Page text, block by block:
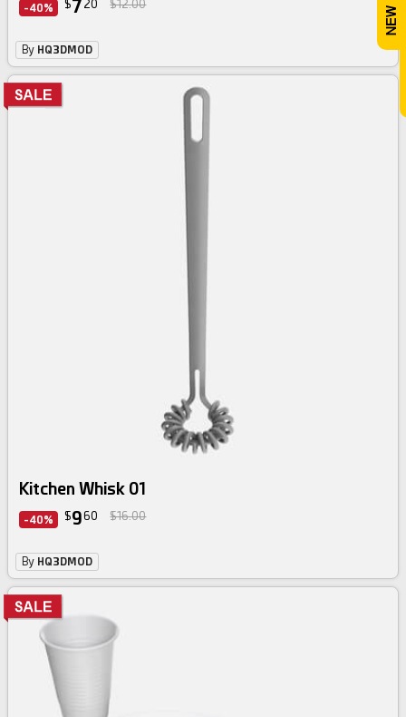
-40% $7 20 $12.00
By HQ3DMOD
Kitchen Whisk 01
-40% $960 $16.00
By HQ3DMOD